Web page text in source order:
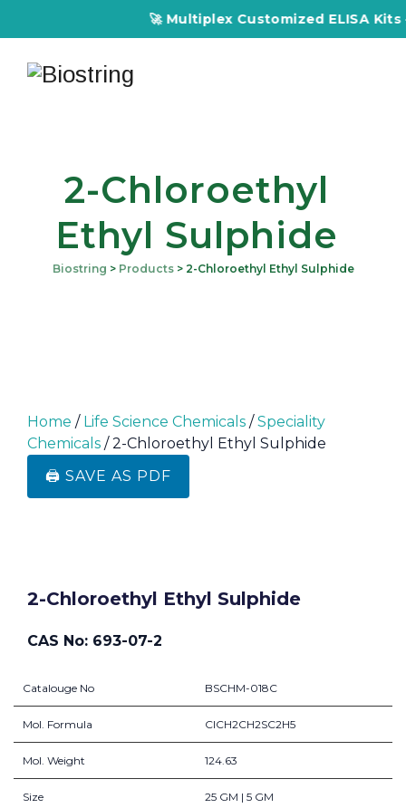
🚀 Multiplex Customized ELISA Kits
2-Chloroethyl
Ethyl Sulphide
Biostring > Products> 2-Chloroethyl Ethyl Sulphide
Home / Life Science Chemicals /Speciality
Chemicals / 2-Chloroethyl Ethyl Sulphide
🖨️ SAVE AS PDF
2-Chloroethyl Ethyl Sulphide
CAS No: 693-07-2
Catalouge No BSCHM-018C
Mol. Formula ClCH2CH2SC2H5
Mol. Weight 124.63
Size 25 GM | 5 GM